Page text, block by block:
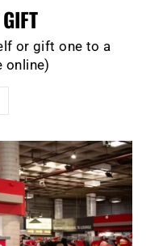
or gift one to a
online)